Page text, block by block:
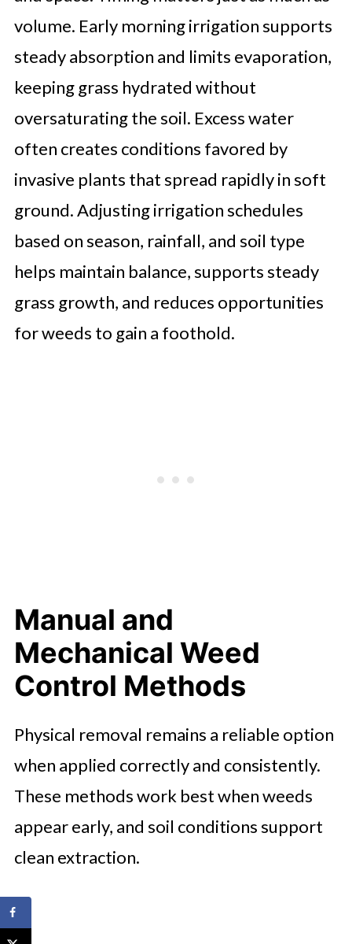
volume. Early morning irrigation supports
steady absorption and limits evaporation,
keeping grass hydrated without
oversaturating the soil. Excess water
often creates conditions favored by
invasive plants that spread rapidly in soft
ground. Adjusting irrigation schedules
based on season, rainfall, and soil type
helps maintain balance, supports steady
grass growth, and reduces opportunities
for weeds to gain a foothold.
Manual and
Mechanical Weed
Control Methods
Physical removal remains a reliable option
when applied correctly and consistently.
These methods work best when weeds
appear early, and soil conditions support
clean extraction.